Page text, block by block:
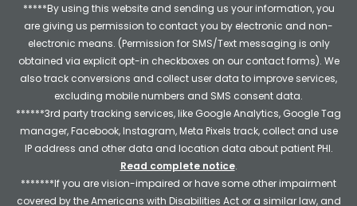
*****By using this website and sending us your information, you
are giving us permission to contact you by electronic and non-
electronic means. (Permission for SMS/Text messaging is only
obtained via explicit opt-in checkboxes on our contact forms). We
also track conversions and collect user data to improve services,
excluding mobile numbers and SMS consent data.
******3rd party tracking services, like Google Analytics, Google Tag
manager, Facebook, Instagram, Meta Pixels track, collect and use
IP address and other data and location data about patient PHI.
Read complete notice.
*******If you are vision-impaired or have some other impairment
covered by the Americans with Disabilities Act or a similar law, and